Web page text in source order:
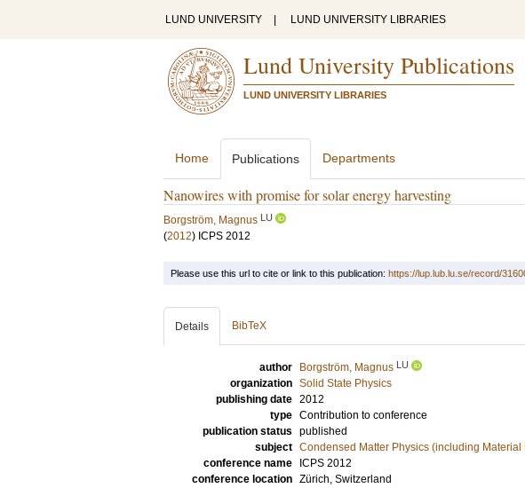
LUND UNIVERSITY LUND UNIVERSITY LIBRARIES
Lund University Publications
LUND UNIVERSITY LIBRARIES
Home Publications Departments
Nanowires with promise for solar energy harvesting
Borgström, Magnus LU
(2012) ICPS 2012
Please use this url to cite or link to this publication: https://lup.lub.lu.se/record/
Details BibTeX
author Borgström, Magnus LU
organization Solid State Physics
publishing date 2012
type Contribution to conference
publication status published
subject Condensed Matter Physics (including Material
conference name
ICPS 2012
conference location Zürich, Switzerland